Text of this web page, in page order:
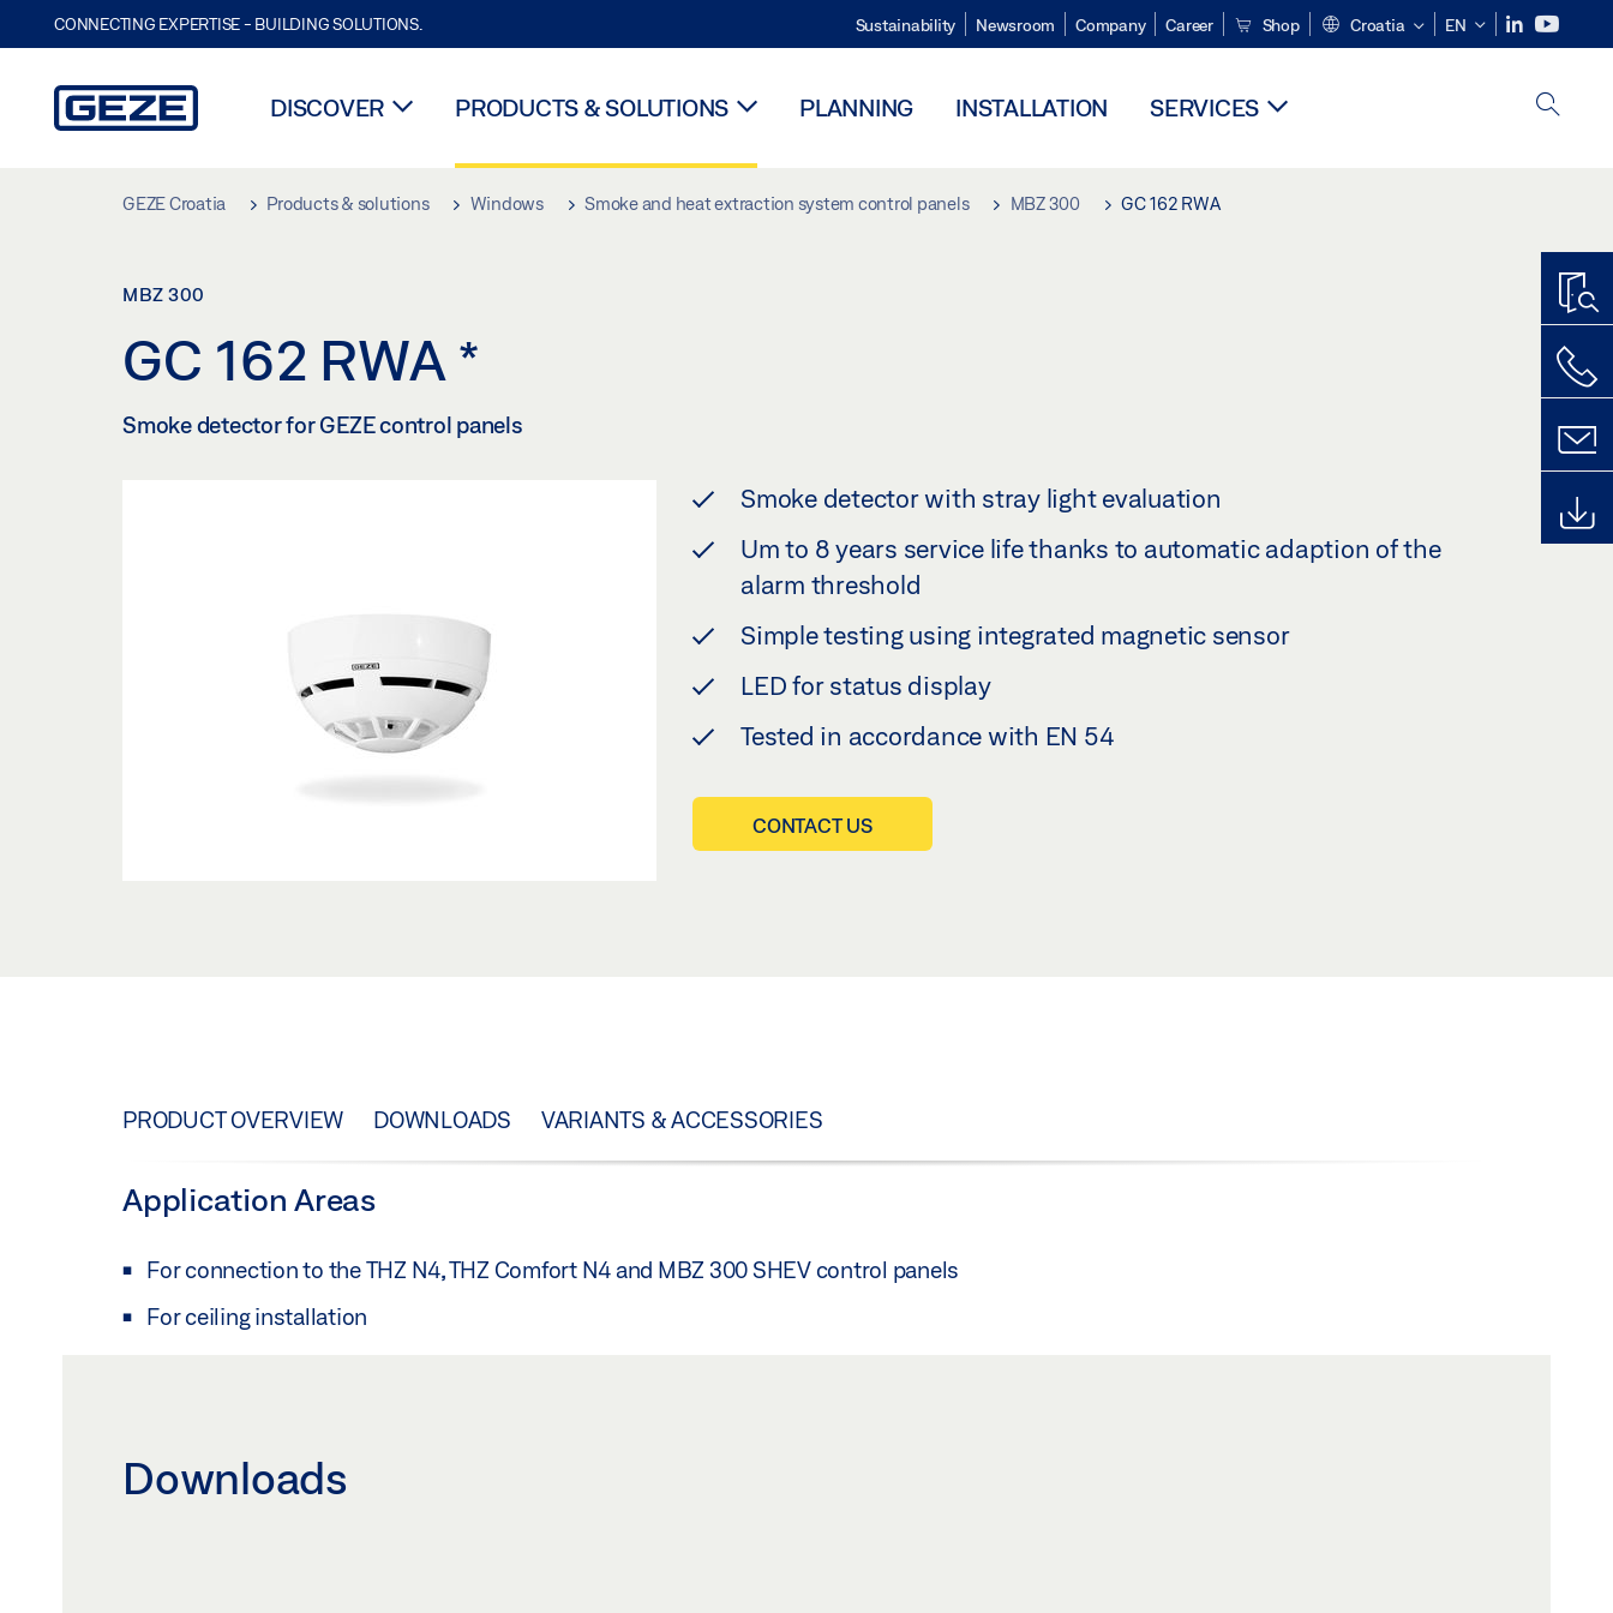
CONNECTING EXPERTISE - BUILDING SOLUTIONS. Sustainability Newsroom Company Career Shop Croatia EN
DISCOVER PRODUCTS & SOLUTIONS PLANNING INSTALLATION SERVICES
GEZE Croatia Products & solutions Windows Smoke and heat extraction system control panels MBZ 300 GC 162 RWA
MBZ 300
GC 162 RWA *
Smoke detector for GEZE control panels
Smoke detector with stray light evaluation
Um to 8 years service life thanks to automatic adaption of the
alarm threshold
Simple testing using integrated magnetic sensor
LED for status display
Tested in accordance with EN 54
CONTACT US
PRODUCT OVERVIEW DOWNLOADS VARIANTS & ACCESSORIES
Application Areas
For connection to the THZ N4, THZ Comfort N4 and MBZ 300 SHEV control panels
For ceiling installation
Downloads